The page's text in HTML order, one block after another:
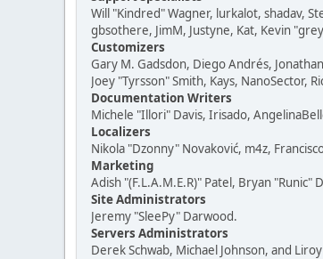
Will "Kindred" Wagner, lurkalot, shadav,
gbsothere, JimM, Justyne, Kat, Kevin
Customizers
Gary M. Gadsdon, Diego Andrés,
Joey "Tyrsson" Smith, Kays, NanoSector,
Documentation Writers
Michele "Illori" Davis, Irisado,
Localizers
Nikola "Dzonny" Novaković, m4z,
Marketing
Adish "(F.L.A.M.E.R)" Patel, Bryan
Site Administrators
Jeremy "SleePy" Darwood.
Servers Administrators
Derek Schwab, Michael Johnson, and